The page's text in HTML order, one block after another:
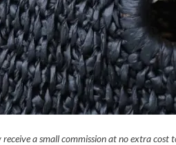
a small commission at no extra